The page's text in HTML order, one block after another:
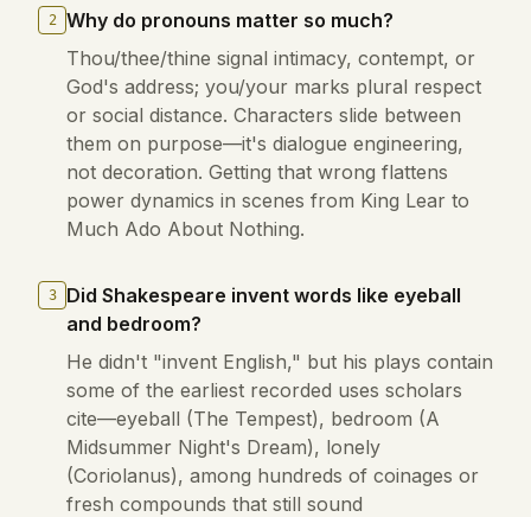
2
Why do pronouns matter so much?
Thou/thee/thine signal intimacy, contempt, or
God's address; you/your marks plural respect
or social distance. Characters slide between
them on purpose—it's dialogue engineering,
not decoration. Getting that wrong flattens
power dynamics in scenes from King Lear to
Much Ado About Nothing.
3
Did Shakespeare invent words like eyeball
and bedroom?
He didn't "invent English," but his plays contain
some of the earliest recorded uses scholars
cite—eyeball (The Tempest), bedroom (A
Midsummer Night's Dream), lonely
(Coriolanus), among hundreds of coinages or
fresh compounds that still sound